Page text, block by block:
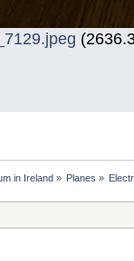
in Ireland » Planes »